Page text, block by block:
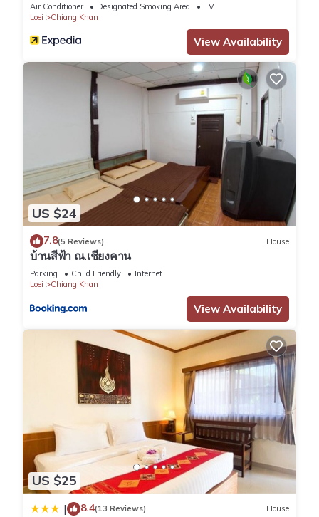
Air Conditioner Designated Smoking Area
TV
Loei
Chiang Khan
View Availability
US $24
7.8(5 Reviews) House
บ้านสีฟ้า ณ.เชียงคาน
Parking Child Friendly
Internet
Loei
Chiang Khan
View Availability
US $25
| 8.4(13 Reviews) House